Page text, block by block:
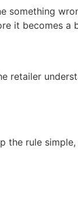
something
it becomes a
retailer
the rule